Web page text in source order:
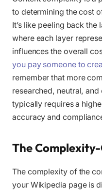
to determining the cost
It’s like peeling back
where each layer
influences the overall
you pay someone to
remember that more
researched, neutral,
typically requires a
accuracy and
The
The complexity of the
your Wikipedia page is